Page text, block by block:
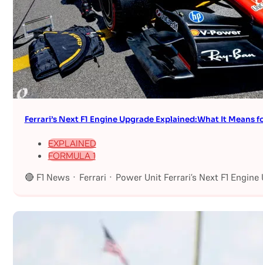
Ferrari’s Next F1 Engine Upgrade Explained:What It Means
EXPLAINED
FORMULA 1
🔴 F1 News · Ferrari · Power Unit Ferrari’s Next F1